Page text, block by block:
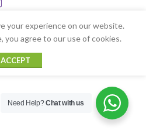
your experience on our website.
you agree to our use of cookies.
ACCEPT
Need Help?Chat with us